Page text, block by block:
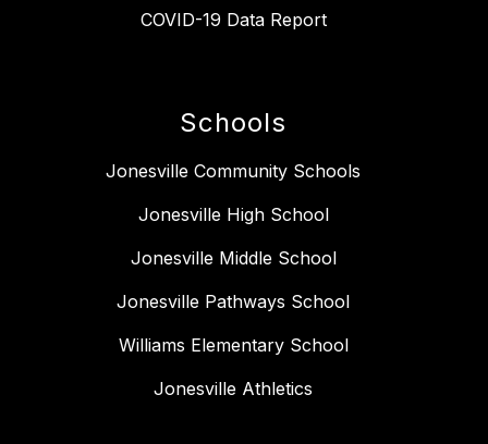
COVID-19 Data Report
Schools
Jonesville Community Schools
Jonesville High School
Jonesville Middle School
Jonesville Pathways School
Williams Elementary School
Jonesville Athletics